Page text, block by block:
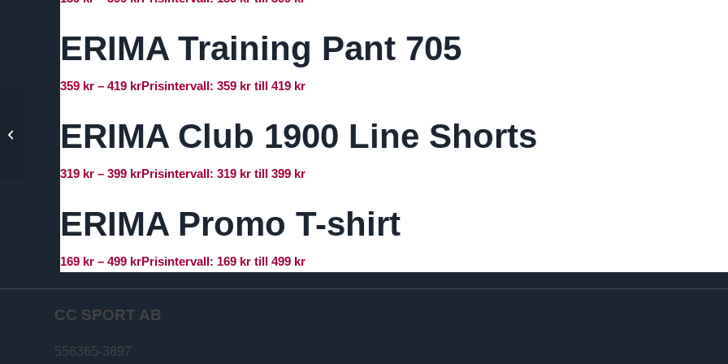
ERIMA Training Pant 705
359 kr – 419 krPrisintervall: 359 kr till 419 kr
ERIMA Club 1900 Line Shorts
319 kr – 399 krPrisintervall: 319 kr till 399 kr
ERIMA Promo T-shirt
169 kr – 499 krPrisintervall: 169 kr till 499 kr
CC SPORT AB
556365-3897
ERIMA Six Wings
Training Jacket